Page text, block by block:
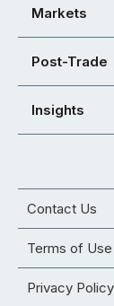
Markets
Post-Trade
Insights
Contact Us
Terms of Use
Privacy Policy